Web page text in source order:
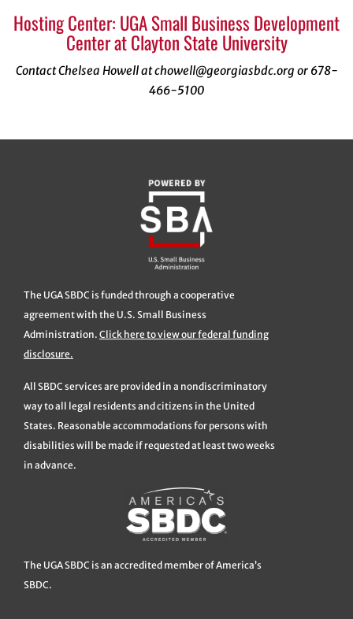
Hosting Center: UGA Small Business Development
Center at Clayton State University
Contact Chelsea Howell at chowell@georgiasbdc.org or 678-
466-5100
The UGA SBDC is funded through a cooperative
agreement with the U.S. Small Business
Administration. Click here to view our federal funding
disclosure.
All SBDC services are provided in a nondiscriminatory
way to all legal residents and citizens in the United
States. Reasonable accommodations for persons with
disabilities will be made if requested at least two weeks
in advance.
The UGA SBDC is an accredited member of America’s
SBDC.